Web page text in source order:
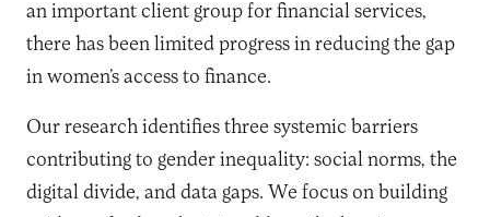
an important client group for financial services,
there has been limited progress in reducing the gap
in women’s access to finance.
Our research identifies three systemic barriers
contributing to gender inequality: social norms, the
digital divide, and data gaps. We focus on building